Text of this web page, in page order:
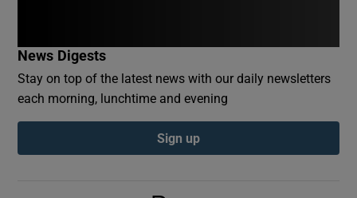
News Digests
Stay on top of the latest news with our daily newsletters
each morning, lunchtime and evening
Sign up